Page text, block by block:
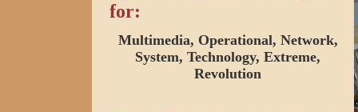
for:
Multimedia, Operational, Network,
System, Technology, Extreme,
Revolution